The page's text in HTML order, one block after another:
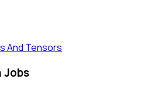
And Tensors
Jobs